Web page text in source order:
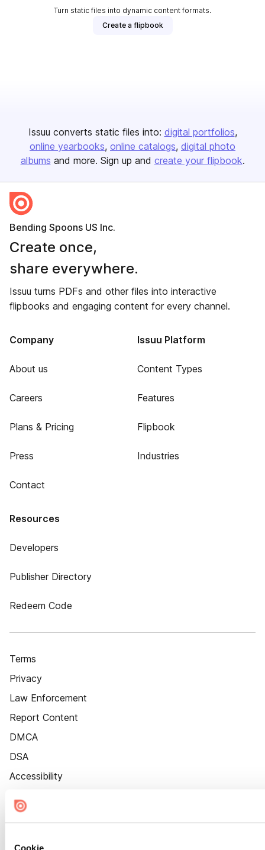
Cookie
Turn static files into dynamic content formats.
Create a flipbook
Issuu converts static files into: digital portfolios
online yearbooks online catalogs digital photo
albums and more. Sign up and create your flipbook.
Bending Spoons US Inc.
Create once,
share everywhere.
Issuu turns PDFs and other files into interactive
flipbooks and engaging content for every channel.
Company
About us
Careers
Plans & Pricing
Press
Contact
Issuu Platform
Content Types
Features
Flipbook
Industries
Resources
Developers
Publisher Directory
Redeem Code
Terms
Privacy
Law Enforcement
Report Content
DMCA
DSA
Accessibility